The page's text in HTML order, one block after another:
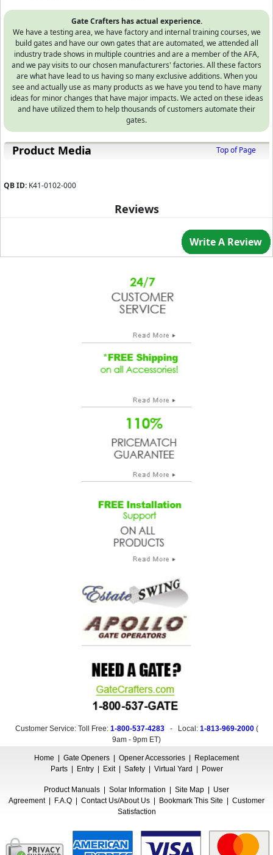
Gate Crafters has actual experience.
We have a testing area, we have factory and internal training courses, we
build gates and have our own gates that are automated, we attended all
industry trade shows in multiple countries and are a member of the AFA,
and we pay visits to our chosen manufacturers' factories. All these factors
are what have lead to us having so many exclusive additions. When you
see and actually use as many products as we have you tend to have many
ideas for minor changes that have major impacts. We acted on these ideas
and have utilized them to help thousands of customers automate their
gates.
Product Media Top of Page
QB ID: K41-0102-000
Reviews
Write A Review
Customer Service: Toll Free: 1-800-537-4283- Local: 1-813-969-2000(
9am - 9pm ET)
Home | Gate Openers | Opener Accessories | Replacement
Parts| Entry| Exit| Safety| Virtual Yard | Power
Product Manuals | Solar Information | Site Map | User
Agreement| F.A.Q | Contact Us/About Us | Bookmark This Site | Customer
Satisfaction